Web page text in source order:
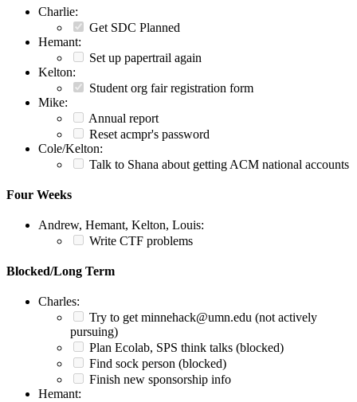
Charlie:
Get SDC Planned
Hemant:
Set up papertrail again
Kelton:
Student org fair registration form
Mike:
Annual report
Reset acmpr's password
Cole/Kelton:
Talk to Shana about getting ACM national accounts
Four Weeks
Andrew, Hemant, Kelton, Louis:
Write CTF problems
Blocked/Long Term
Charles:
Try to get minnehack@umn.edu (not actively
pursuing)
Plan Ecolab, SPS think talks (blocked)
Find sock person (blocked)
Finish new sponsorship info
Hemant: